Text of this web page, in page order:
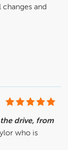
finalized.
is
a proper
that up.
your
with you and
and
drive, from
who is